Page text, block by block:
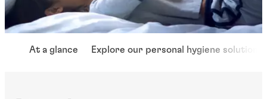
At a glance Explore our personal hygiene solutions